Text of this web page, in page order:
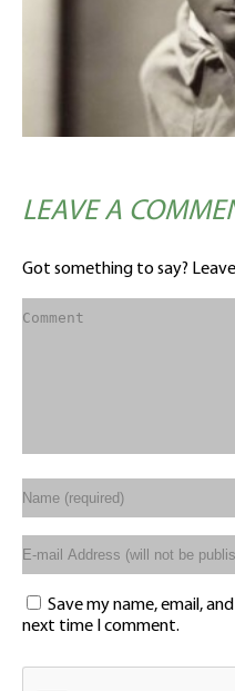
LEAVE A
Got something to say?
Save my name, email,
next time I comment.